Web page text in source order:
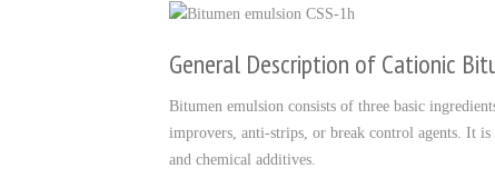
General Description of Cationic
Bitumen emulsion consists of three basic
improvers, anti-strips, or break control agents. It
and chemical additives.